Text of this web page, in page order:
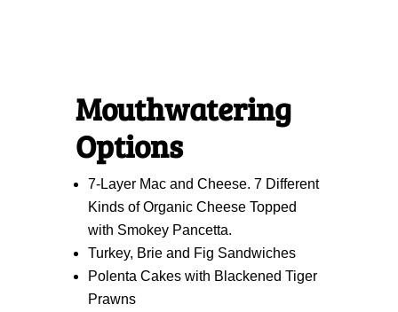
Mouthwatering
Options
7-Layer Mac and Cheese. 7 Different
Kinds of Organic Cheese Topped
with Smokey Pancetta.
Turkey, Brie and Fig Sandwiches
Polenta Cakes with Blackened Tiger
Prawns